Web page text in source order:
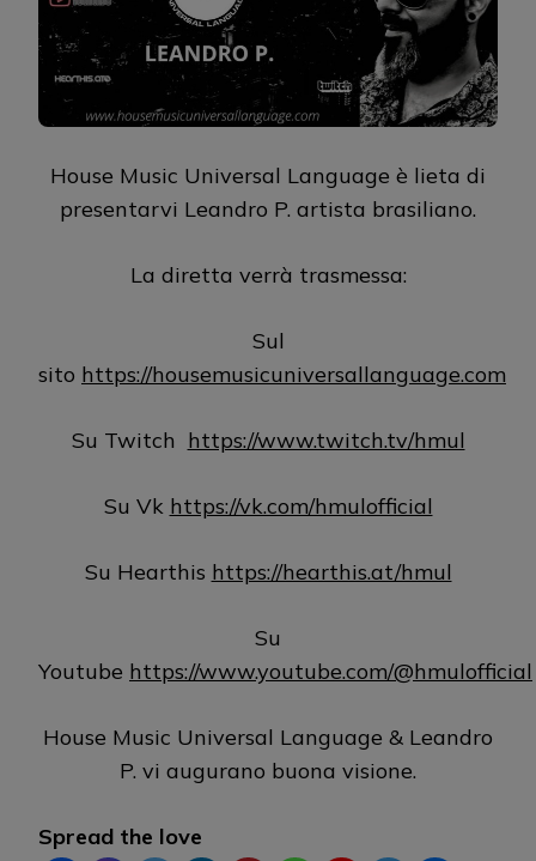
House Music Universal Language è lieta di
presentarvi Leandro P. artista brasiliano.
La diretta verrà trasmessa:
Sul
sito https://housemusicuniversallanguage.com
Su Twitch https://www.twitch.tv/hmul
Su Vk https://vk.com/hmulofficial
Su Hearthis https://hearthis.at/hmul
Su
Youtube https://www.youtube.com/@hmulofficial
House Music Universal Language & Leandro
P. vi augurano buona visione.
Spread the love